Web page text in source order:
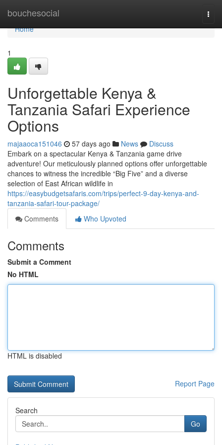
bouchesocial
Home
Home
1
Unforgettable Kenya &
Tanzania Safari Experience
Options
majaaoca151046 57 days ago News
Discuss
Embark on a spectacular Kenya & Tanzania game drive
adventure! Our meticulously planned options offer unforgettable
chances to witness the incredible “Big Five” and a diverse
selection of East African wildlife in
https://easybudgetsafaris.com/trips/perfect-9-day-kenya-and-
tanzania-safari-tour-package/
Comments
Who Upvoted
Comments
Submit a Comment
No HTML
HTML is disabled
Report Page
Search
Go